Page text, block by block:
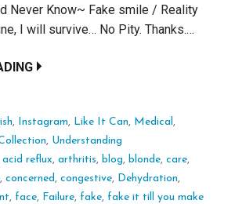
Never Know~ Fake smile / Reality
I will survive… No Pity. Thanks.…
, Instagram, Like It Can, Medical ,
, Understanding
acid reflux, arthritis, blog, blonde, care,
, concerned , congestive, Dehydration,
, face, Failure, fake, fake it till you make